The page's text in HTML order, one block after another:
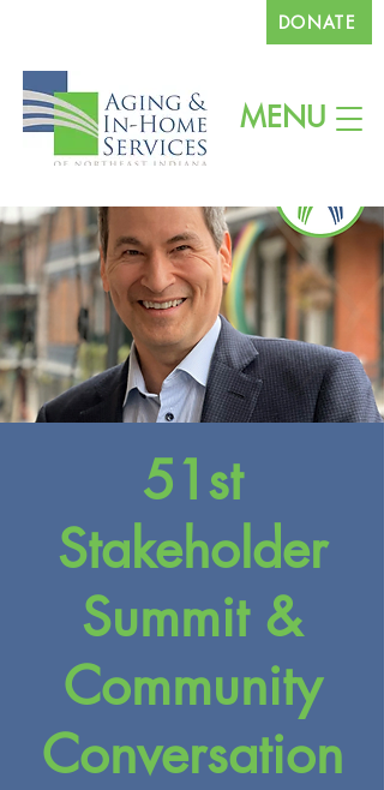
MENU
DONATE
51st
Stakeholder
Summit &
Community
Conversation